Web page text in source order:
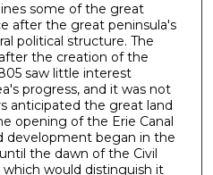
some of the great
after the great peninsula's
political structure. The
the crea­tion of the
saw little interest
progress, and it was not
anticipated the great land
opening of the Erie Canal
development began in the
the dawn of the Civil
would distinguish it